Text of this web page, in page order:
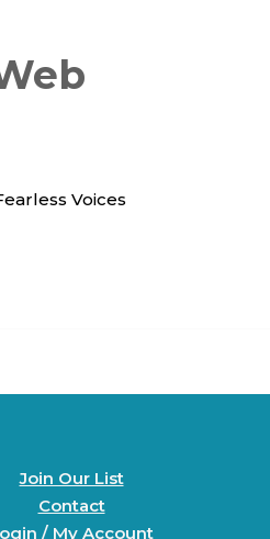
Voices
Join Our List
Contact
/ My Account